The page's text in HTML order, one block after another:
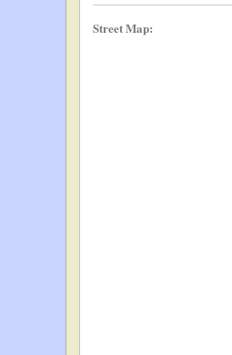
Street Map: